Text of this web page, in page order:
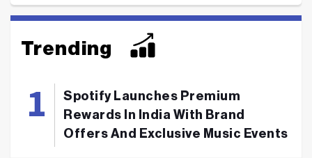
Trending
Spotify Launches Premium
Rewards In India With Brand
Offers And Exclusive Music Events